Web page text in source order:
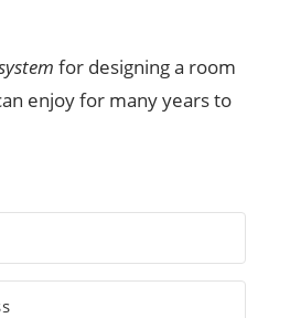
for designing a room
enjoy for many years to